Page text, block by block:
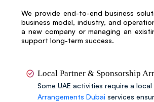
We provide end-to-end business
business model, industry, and
a new company or managing an
support long-term success.
Local Partner & Sponsorship
Some UAE activities require a
Arrangements Dubai services